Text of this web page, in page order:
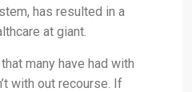
has resulted in a
at giant.
many have had with
with out recourse. If